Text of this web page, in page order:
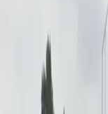
Located in the
Martin Luther
and convenient
Square. This
attractions,
attending events